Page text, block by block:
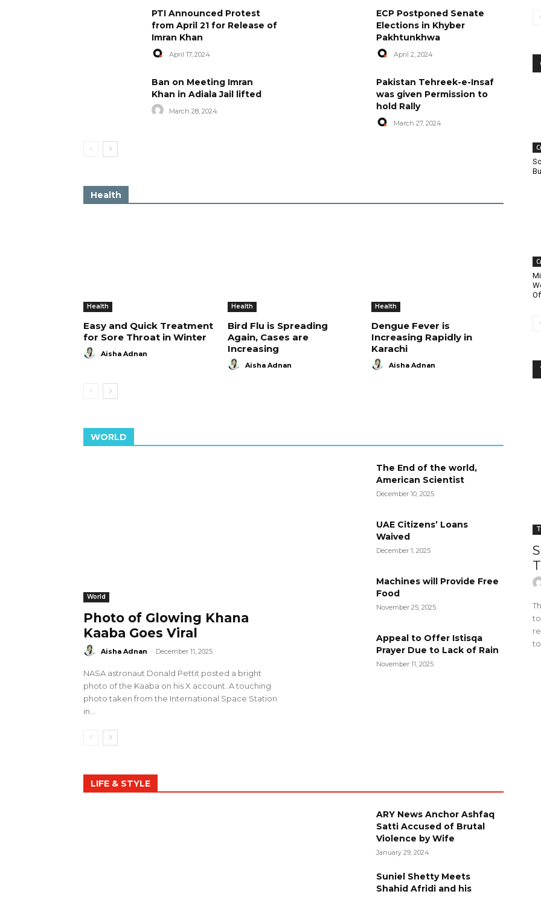
PTI Announced Protest
from April 21 for Release of
Imran Khan
April 17, 2024
ECP Postponed Senate
Elections in Khyber
Pakhtunkhwa
April 2, 2024
Ban on Meeting Imran
Khan in Adiala Jail lifted
March 28, 2024
Pakistan Tehreek-e-Insaf
was given Permission to
hold Rally
March 27, 2024
Health
Health
Easy and Quick Treatment
for Sore Throat in Winter
Aisha Adnan
Health
Bird Flu is Spreading
Again, Cases are
Increasing
Aisha Adnan
Health
Dengue Fever is
Increasing Rapidly in
Karachi
Aisha Adnan
WORLD
World
Photo of Glowing Khana
Kaaba Goes Viral
Aisha Adnan - December 11, 2025
NASA astronaut Donald Pettit posted a bright
photo of the Kaaba on his X account. A touching
photo taken from the International Space Station
in...
The End of the world,
American Scientist
December 10, 2025
UAE Citizens’ Loans
Waived
December 1, 2025
Machines will Provide Free
Food
November 25, 2025
Appeal to Offer Istisqa
Prayer Due to Lack of Rain
November 11, 2025
LIFE & STYLE
ARY News Anchor Ashfaq
Satti Accused of Brutal
Violence by Wife
January 29, 2024
Suniel Shetty Meets
Shahid Afridi and his